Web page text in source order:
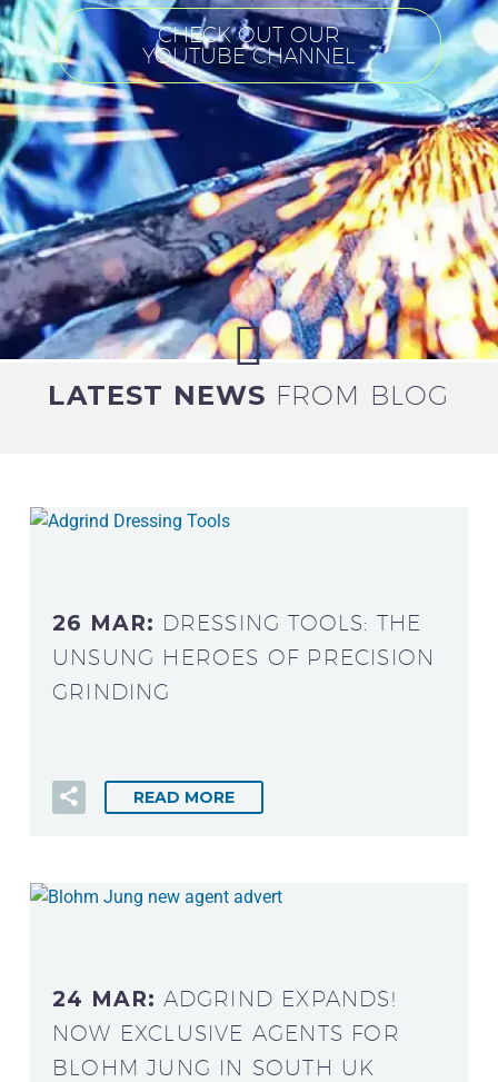
CHECK OUT OUR
YOUTUBE CHANNEL
LATEST NEWS FROM BLOG
26 MAR: DRESSING TOOLS: THE
UNSUNG HEROES OF PRECISION
GRINDING
READ MORE
24 MAR: ADGRIND EXPANDS!
NOW EXCLUSIVE AGENTS FOR
BLOHM JUNG IN SOUTH UK